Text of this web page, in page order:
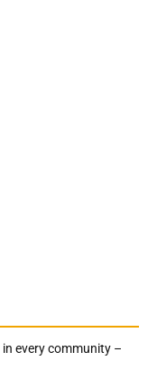
in every community –